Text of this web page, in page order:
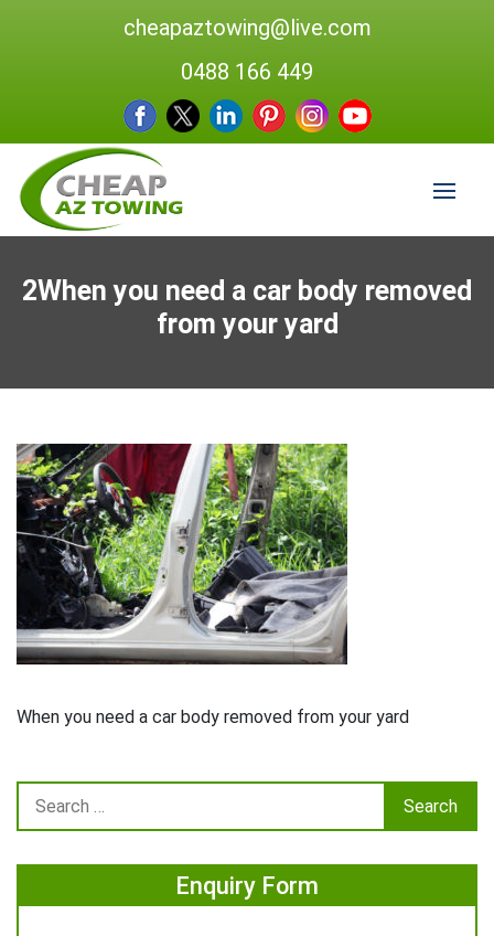
cheapaztowing@live.com
0488 166 449
2When you need a car body removed
from your yard
When you need a car body removed from your yard
Enquiry Form